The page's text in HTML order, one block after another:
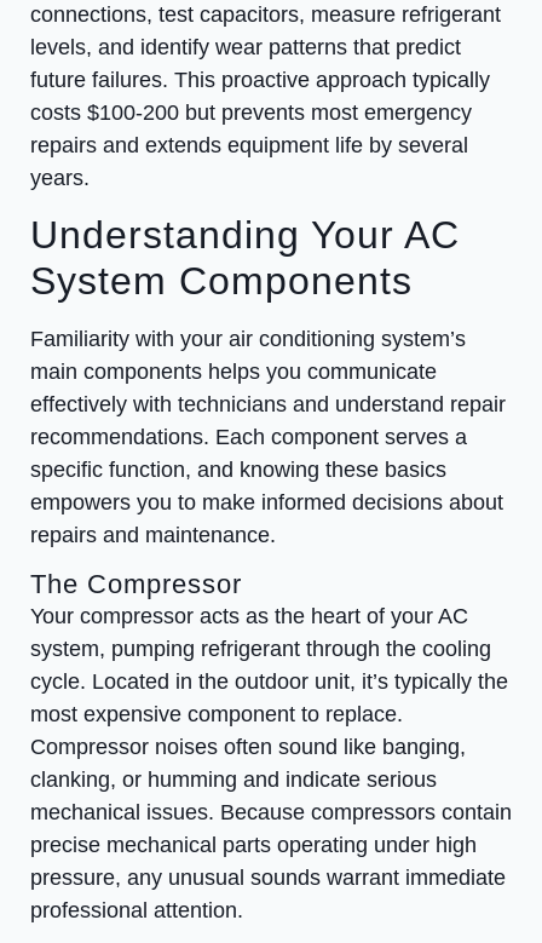
connections, test capacitors, measure refrigerant
levels, and identify wear patterns that predict
future failures. This proactive approach typically
costs $100-200 but prevents most emergency
repairs and extends equipment life by several
years.
Understanding Your AC
System Components
Familiarity with your air conditioning system’s
main components helps you communicate
effectively with technicians and understand repair
recommendations. Each component serves a
specific function, and knowing these basics
empowers you to make informed decisions about
repairs and maintenance.
The Compressor
Your compressor acts as the heart of your AC
system, pumping refrigerant through the cooling
cycle. Located in the outdoor unit, it’s typically the
most expensive component to replace.
Compressor noises often sound like banging,
clanking, or humming and indicate serious
mechanical issues. Because compressors contain
precise mechanical parts operating under high
pressure, any unusual sounds warrant immediate
professional attention.